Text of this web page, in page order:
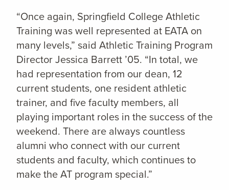
“Once again, Springfield College Athletic
Training was well represented at EATA on
many levels,” said Athletic Training Program
Director Jessica Barrett ’05. “In total, we
had representation from our dean, 12
current students, one resident athletic
trainer, and five faculty members, all
playing important roles in the success of the
weekend. There are always countless
alumni who connect with our current
students and faculty, which continues to
make the AT program special.”